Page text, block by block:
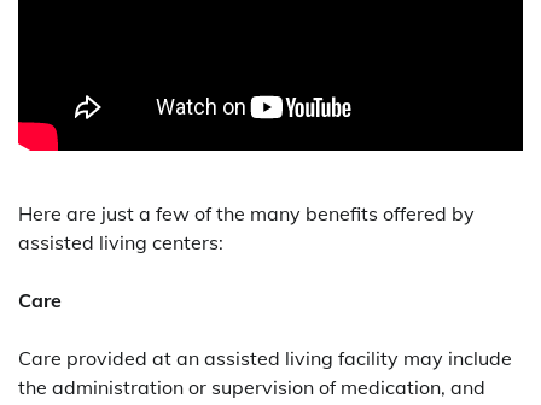
Here are just a few of the many benefits offered by
assisted living centers:
Care
Care provided at an assisted living facility may include
the administration or supervision of medication, and